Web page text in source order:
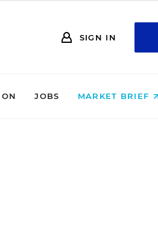
SIGN IN
JOBS MARKET BRIEF